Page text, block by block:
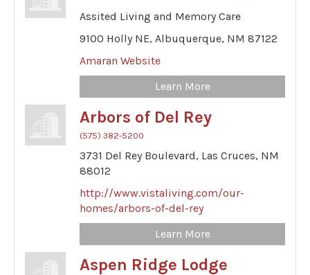
Assited Living and Memory Care
9100 Holly NE, Albuquerque, NM 87122
Amaran Website
Learn More
Arbors of Del Rey
(575) 382-5200
3731 Del Rey Boulevard, Las Cruces, NM
88012
http://www.vistaliving.com/our-
homes/arbors-of-del-rey
Learn More
Aspen Ridge Lodge